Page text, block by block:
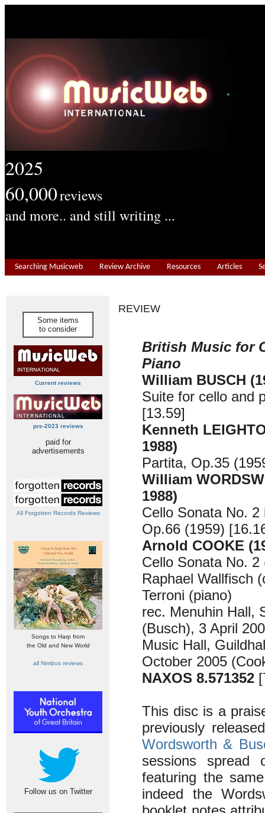
2025
60,000reviews
and more.. and still writing ...
Searching Musicweb Review Archive Resources Articles
Some items
to consider
Current reviews
pre-2023 reviews
paid for
advertisements
All Forgotten Records Reviews
Songs to Harp from
the Old and New World
all Nimbus reviews
Follow us on Twitter
REVIEW
British Music for
Piano
William BUSCH
Suite for cello and
[13.59]
Kenneth
1988)
Partita, Op.35
William
1988)
Cello Sonata No. 2
Op.66 (1959)
Arnold COOKE
Cello Sonata No.
Raphael Wallfisch
Terroni (piano)
rec. Menuhin Hall,
(Busch), 3 April
Music Hall,
October 2005
NAXOS 8.571352
This disc is a
previously
Wordsworth &
sessions
featuring the
indeed the